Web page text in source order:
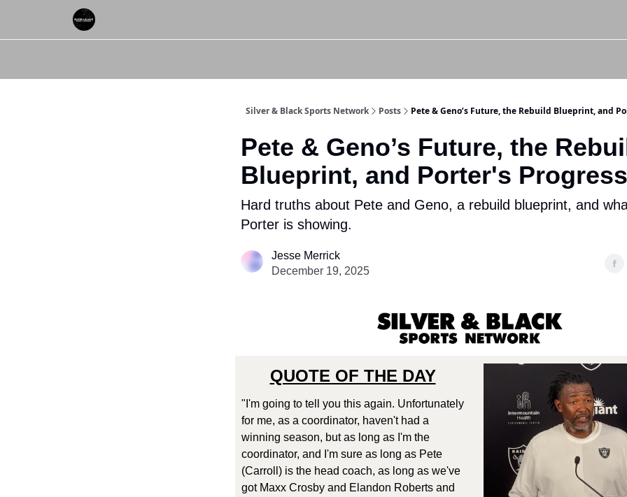
Silver & Black Sports Network Posts Pete & Geno’s Future, the Rebuild Blueprint, and
Pete & Geno’s Future, the
Blueprint, and Porter's Progress
Hard truths about Pete and Geno, a rebuild blueprint, and
Porter is showing.
Jesse Merrick
December 19, 2025
QUOTE OF THE DAY
"I'm going to tell you this again. Unfortunately
for me, as a coordinator, haven't had a
winning season, but as long as I'm the
coordinator, and I'm sure as long as Pete
(Carroll) is the head coach, as long as we've
got Maxx Crosby and Elandon Roberts and